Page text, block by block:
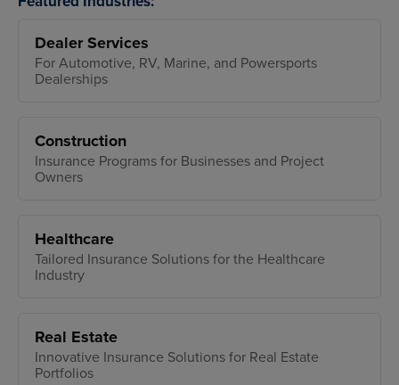
Dealer Services
For Automotive, RV, Marine, and Powersports
Dealerships
Construction
Insurance Programs for Businesses and Project
Owners
Healthcare
Tailored Insurance Solutions for the Healthcare
Industry
Real Estate
Innovative Insurance Solutions for Real Estate
Portfolios